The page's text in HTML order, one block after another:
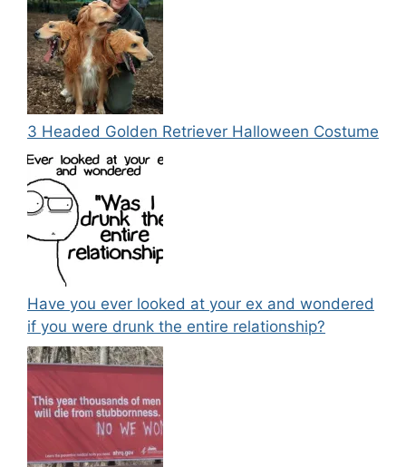
3 Headed Golden Retriever Halloween Costume
Have you ever looked at your ex and wondered
if you were drunk the entire relationship?